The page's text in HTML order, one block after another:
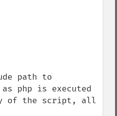
path to
php is executed
of the script, all